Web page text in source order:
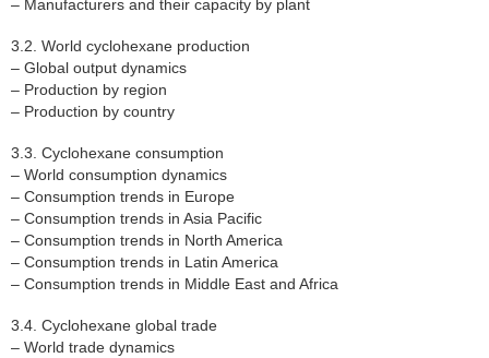
– Manufacturers and their capacity by plant
3.2. World cyclohexane production
– Global output dynamics
– Production by region
– Production by country
3.3. Cyclohexane consumption
– World consumption dynamics
– Consumption trends in Europe
– Consumption trends in Asia Pacific
– Consumption trends in North America
– Consumption trends in Latin America
– Consumption trends in Middle East and Africa
3.4. Cyclohexane global trade
– World trade dynamics